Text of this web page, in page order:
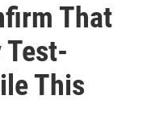
That
This